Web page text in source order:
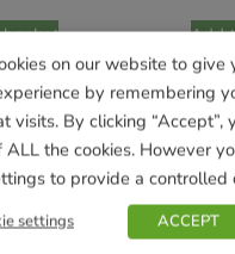
Add
on our website to give
by remembering
visits. By clicking “Accept”,
ALL the cookies. However
to provide a controlled
settings ACCEPT